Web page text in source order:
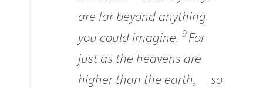
are far beyond anything
you could imagine. 9For
just as the heavens are
higher than the earth,
so